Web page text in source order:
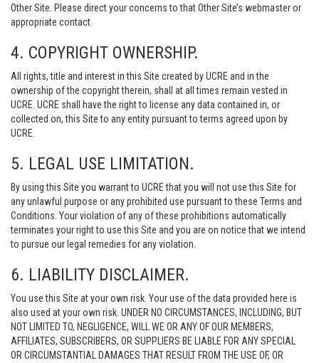
Other Site. Please direct your concerns to that Other Site’s webmaster or
appropriate contact.
4. COPYRIGHT OWNERSHIP.
All rights, title and interest in this Site created by UCRE and in the
ownership of the copyright therein, shall at all times remain vested in
UCRE. UCRE shall have the right to license any data contained in, or
collected on, this Site to any entity pursuant to terms agreed upon by
UCRE.
5. LEGAL USE LIMITATION.
By using this Site you warrant to UCRE that you will not use this Site for
any unlawful purpose or any prohibited use pursuant to these Terms and
Conditions. Your violation of any of these prohibitions automatically
terminates your right to use this Site and you are on notice that we intend
to pursue our legal remedies for any violation.
6. LIABILITY DISCLAIMER.
You use this Site at your own risk. Your use of the data provided here is
also used at your own risk. UNDER NO CIRCUMSTANCES, INCLUDING, BUT
NOT LIMITED TO, NEGLIGENCE, WILL WE OR ANY OF OUR MEMBERS,
AFFILIATES, SUBSCRIBERS, OR SUPPLIERS BE LIABLE FOR ANY SPECIAL
OR CIRCUMSTANTIAL DAMAGES THAT RESULT FROM THE USE OF, OR